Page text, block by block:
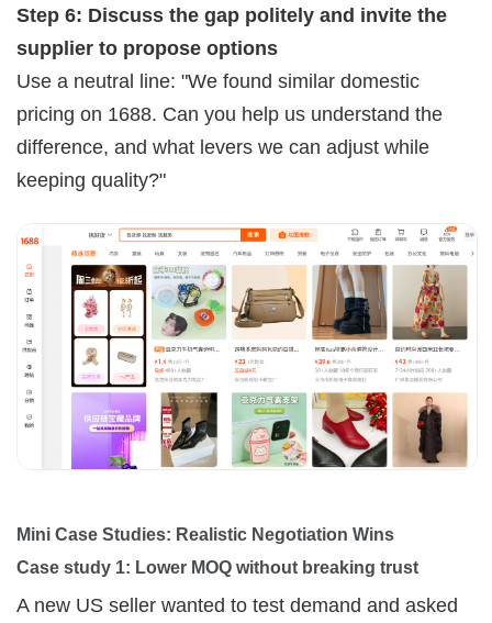
Step 6: Discuss the gap politely and invite the
supplier to propose options
Use a neutral line: "We found similar domestic
pricing on 1688. Can you help us understand the
difference, and what levers we can adjust while
keeping quality?"
Mini Case Studies: Realistic Negotiation Wins
Case study 1: Lower MOQ without breaking trust
A new US seller wanted to test demand and asked